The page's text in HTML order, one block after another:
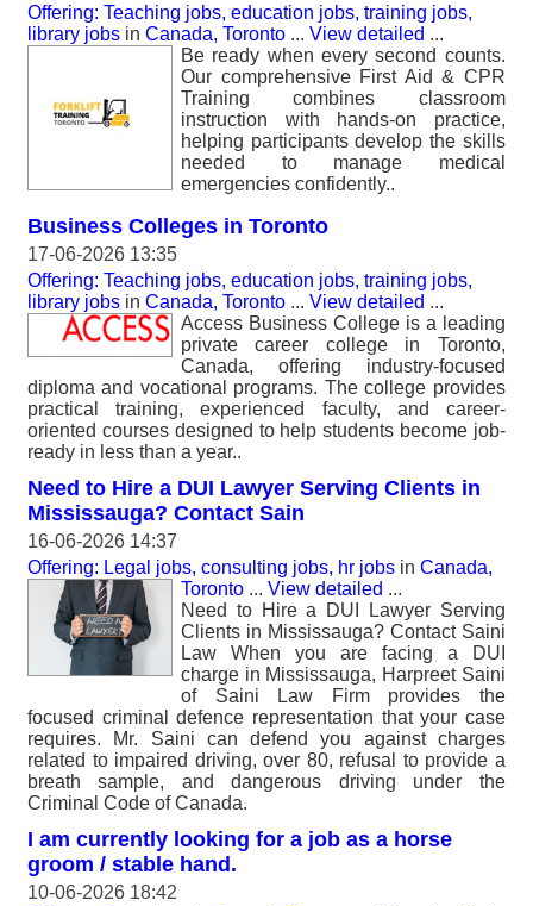
Offering: Teaching jobs, education jobs, training jobs,
library jobs in Canada, Toronto ... View detailed ...
Be ready when every second counts.
Our comprehensive First Aid & CPR
Training combines classroom
instruction with hands-on practice,
helping participants develop the skills
needed to manage medical
emergencies confidently..
Business Colleges in Toronto
17-06-2026 13:35
Offering: Teaching jobs, education jobs, training jobs,
library jobs in Canada, Toronto ... View detailed ...
Access Business College is a leading
private career college in Toronto,
Canada, offering industry-focused
diploma and vocational programs. The college provides
practical training, experienced faculty, and career-
oriented courses designed to help students become job-
ready in less than a year..
Need to Hire a DUI Lawyer Serving Clients in
Mississauga? Contact Sain
16-06-2026 14:37
Offering: Legal jobs, consulting jobs, hr jobs in Canada,
Toronto ... View detailed ...
Need to Hire a DUI Lawyer Serving
Clients in Mississauga? Contact Saini
Law When you are facing a DUI
charge in Mississauga, Harpreet Saini
of Saini Law Firm provides the
focused criminal defence representation that your case
requires. Mr. Saini can defend you against charges
related to impaired driving, over 80, refusal to provide a
breath sample, and dangerous driving under the
Criminal Code of Canada.
I am currently looking for a job as a horse
groom / stable hand.
10-06-2026 18:42